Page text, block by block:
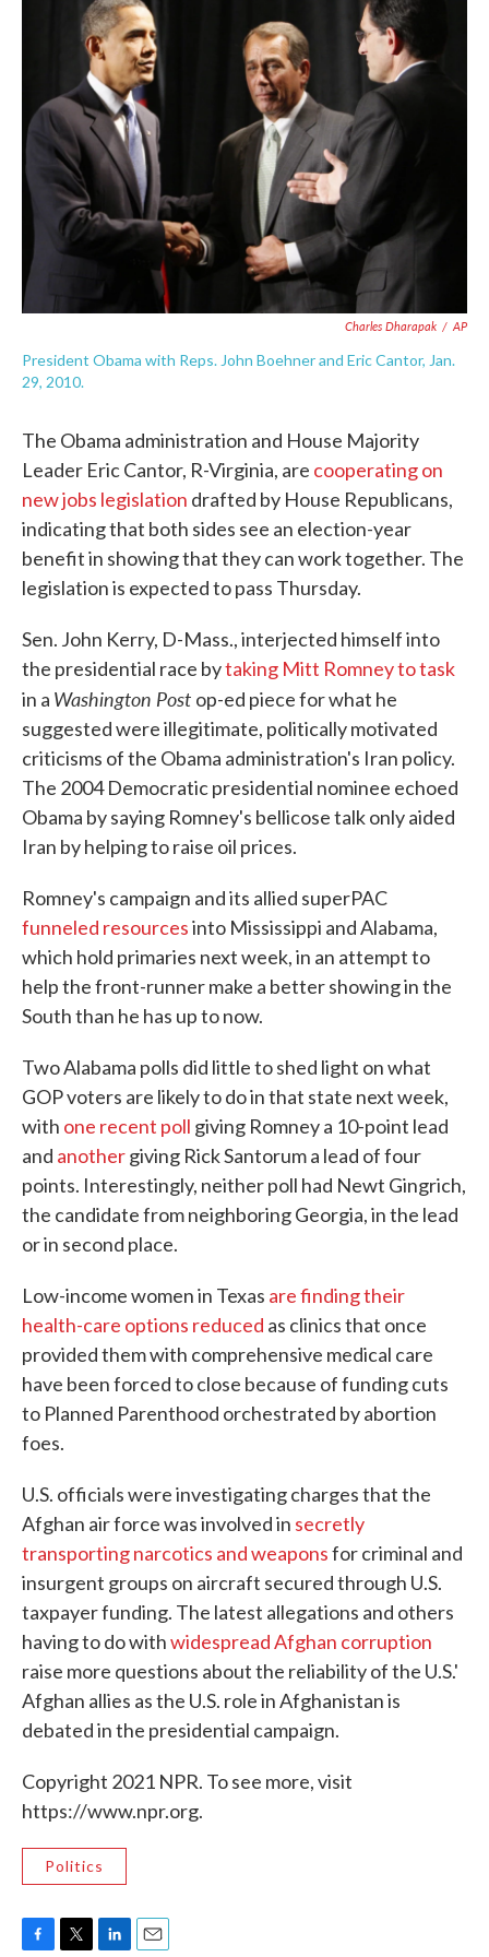
k
t
e
k
e
d
I
n
Charles Dharapak / AP
President Obama with Reps. John Boehner and Eric Cantor, Jan.
29, 2010.
The Obama administration and House Majority
Leader Eric Cantor, R-Virginia, are cooperating on
new jobs legislation drafted by House Republicans,
indicating that both sides see an election-year
benefit in showing that they can work together. The
legislation is expected to pass Thursday.
Sen. John Kerry, D-Mass., interjected himself into
the presidential race bytaking Mitt Romney to task
in a Washington Post op-ed piece for what he
suggested were illegitimate, politically motivated
criticisms of the Obama administration's Iran policy.
The 2004 Democratic presidential nominee echoed
Obama by saying Romney's bellicose talk only aided
Iran by helping to raise oil prices.
Romney's campaign and its allied superPAC
funneled resourcesinto Mississippi and Alabama,
which hold primaries next week, in an attempt to
help the front-runner make a better showing in the
South than he has up to now.
Two Alabama polls did little to shed light on what
GOP voters are likely to do in that state next week,
with one recent poll giving Romney a 10-point lead
and anothergiving Rick Santorum a lead of four
points. Interestingly, neither poll had Newt Gingrich,
the candidate from neighboring Georgia, in the lead
or in second place.
Low-income women in Texas are finding their
health-care options reduced as clinics that once
provided them with comprehensive medical care
have been forced to close because of funding cuts
to Planned Parenthood orchestrated by abortion
foes.
U.S. officials were investigating charges that the
Afghan air force was involved in secretly
transporting narcotics and weaponsfor criminal and
insurgent groups on aircraft secured through U.S.
taxpayer funding. The latest allegations and others
having to do withwidespread Afghan corruption
raise more questions about the reliability of the U.S.'
Afghan allies as the U.S. role in Afghanistan is
debated in the presidential campaign.
Copyright 2021 NPR. To see more, visit
https://www.npr.org.
Politics